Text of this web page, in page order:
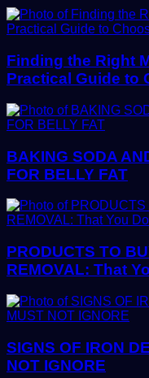
Finding the Right
Practical Guide to
BAKING SODA
FOR BELLY FAT
PRODUCTS TO
REMOVAL: That
SIGNS OF IRON
NOT IGNORE